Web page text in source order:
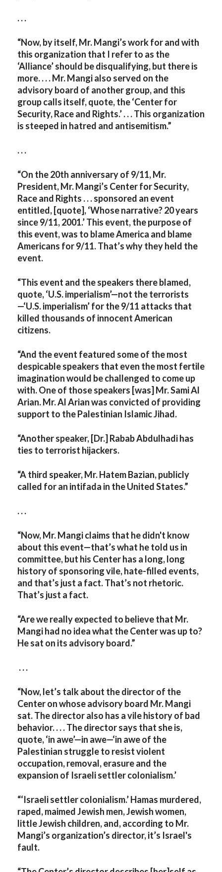
. . .
“Now, by itself, Mr. Mangi’s work for and with
this organization that I refer to as the
‘Alliance’ should be disqualifying, but there is
more. . . . Mr. Mangi also served on the
advisory board of another group, and this
group calls itself, quote, the ‘Center for
Security, Race and Rights.’ . . . This organization
is steeped in hatred and antisemitism.”
. . .
“On the 20th anniversary of 9/11, Mr.
President, Mr. Mangi’s Center for Security,
Race and Rights . . . sponsored an event
entitled, [quote], ‘Whose narrative? 20 years
since 9/11, 2001.’ This event, the purpose of
this event, was to blame America and blame
Americans for 9/11. That’s why they held the
event.
“This event and the speakers there blamed,
quote, ‘U.S. imperialism’—not the terrorists
—‘U.S. imperialism’ for the 9/11 attacks that
killed thousands of innocent American
citizens.
“And the event featured some of the most
despicable speakers that even the most fertile
imagination would be challenged to come up
with. One of those speakers [was] Mr. Sami Al
Arian. Mr. Al Arian was convicted of providing
support to the Palestinian Islamic Jihad.
“Another speaker, [Dr.] Rabab Abdulhadi has
ties to terrorist hijackers.
“A third speaker, Mr. Hatem Bazian, publicly
called for an intifada in the United States.”
. . .
“Now, Mr. Mangi claims that he didn't know
about this event—that’s what he told us in
committee, but his Center has a long, long
history of sponsoring vile, hate-filled events,
and that’s just a fact. That’s not rhetoric.
That’s just a fact.
“Are we really expected to believe that Mr.
Mangi had no idea what the Center was up to?
He sat on its advisory board.”
. . .
“Now, let’s talk about the director of the
Center on whose advisory board Mr. Mangi
sat. The director also has a vile history of bad
behavior. . . . The director says that she is,
quote, ‘in awe’—in awe—‘in awe of the
Palestinian struggle to resist violent
occupation, removal, erasure and the
expansion of Israeli settler colonialism.’
“‘Israeli settler colonialism.’ Hamas murdered,
raped, maimed Jewish men, Jewish women,
little Jewish children, and, according to Mr.
Mangi’s organization’s director, it’s Israel's
fault.